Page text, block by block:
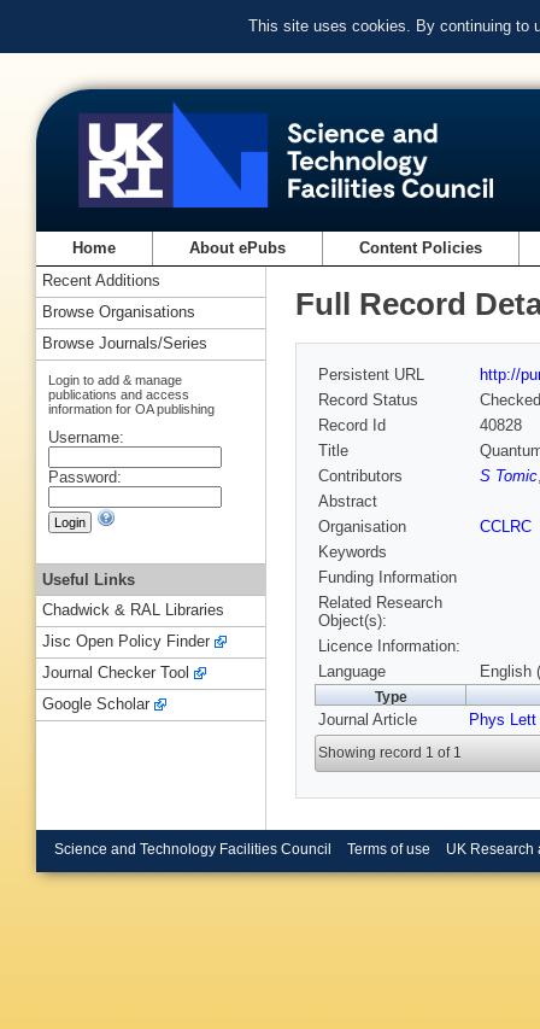
This site uses cookies. By continuing to
Home About ePubs Content Policies
Full Record
Persistent URL
http://
Record Status
Checked
Record Id
40828
Title
Contributors
S Tomic
Abstract
Organisation
CCLRC
Keywords
Funding Information
Related Research
Object(s):
Licence Information:
Language
English
Type
Journal Article Phys Lett
Showing record 1 of 1
Recent Additions
Browse Organisations
Browse Journals/Series
Login to add & manage
publications and access
information for OA publishing
Username:
Password:
Useful Links
Chadwick & RAL Libraries
Jisc Open Policy Finder
Journal Checker Tool
Google Scholar
Science and Technology Facilities Council Terms of use UK Research